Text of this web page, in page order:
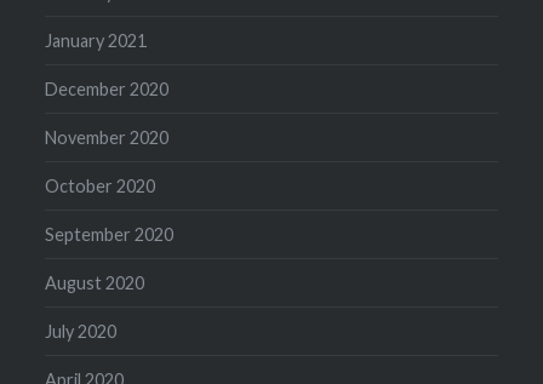
January 2021
December 2020
November 2020
October 2020
September 2020
August 2020
July 2020
April 2020